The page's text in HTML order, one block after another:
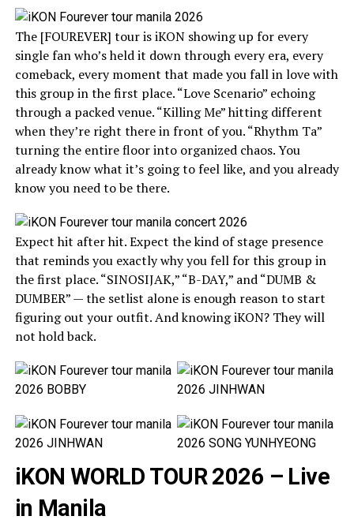
The [FOUREVER] tour is iKON showing up for every
single fan who’s held it down through every era, every
comeback, every moment that made you fall in love with
this group in the first place. “Love Scenario” echoing
through a packed venue. “Killing Me” hitting different
when they’re right there in front of you. “Rhythm Ta”
turning the entire floor into organized chaos. You
already know what it’s going to feel like, and you already
know you need to be there.
Expect hit after hit. Expect the kind of stage presence
that reminds you exactly why you fell for this group in
the first place. “SINOSIJAK,” “B-DAY,” and “DUMB &
DUMBER” — the setlist alone is enough reason to start
figuring out your outfit. And knowing iKON? They will
not hold back.
iKON WORLD TOUR 2026 – Live
in Manila